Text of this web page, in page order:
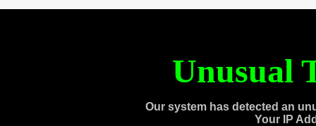
Unusual
Our system has detected an
Your IP